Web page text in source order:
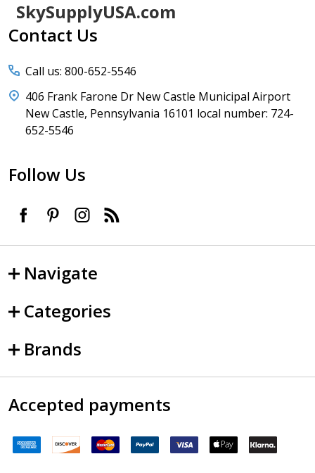
Footer
Start
SkySupplyUSA.com
Contact Us
Call us: 800-652-5546
406 Frank Farone Dr New Castle Municipal Airport
New Castle, Pennsylvania 16101 local number: 724-
652-5546
Follow Us
Navigate
Categories
Brands
Accepted payments